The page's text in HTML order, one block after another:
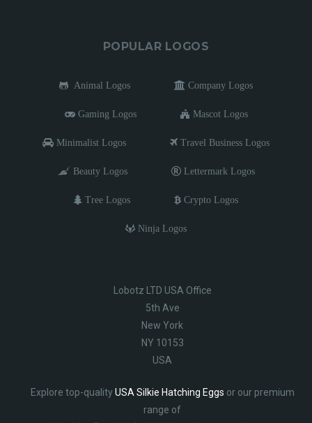
POPULAR LOGOS
Animal Logos Company Logos
Gaming Logos Mascot Logos
Minimalist Logos Travel Business Logos
Beauty Logos Lettermark Logos
Tree Logos Crypto Logos
Ninja Logos
Lobotz LTD USA Office
5th Ave
New York
NY 10153
USA
Explore top-qualityUSA Silkie Hatching Eggs or our premium
range of